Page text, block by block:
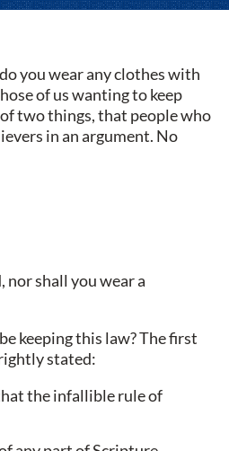
you wear any clothes with
of us wanting to keep
two things, that people who
in an argument. No
shall you wear a
keeping this law? The first
stated:
the infallible rule of